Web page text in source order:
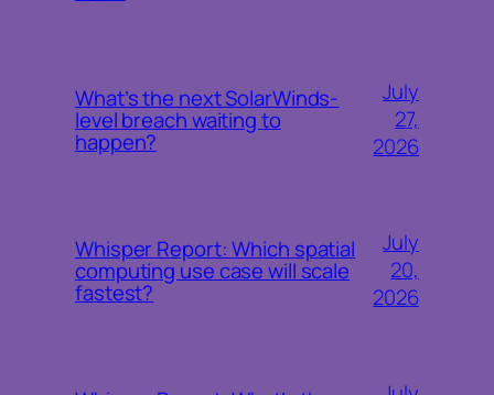
What’s the next SolarWinds-
level breach waiting to
happen?
July
27,
2026
Whisper Report: Which spatial
computing use case will scale
fastest?
July
20,
2026